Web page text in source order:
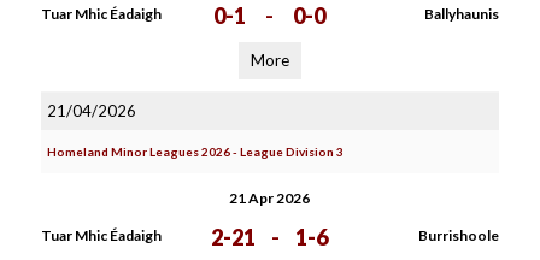
Tuar Mhic Éadaigh 0-1 - 0-0 Ballyhaunis
More
21/04/2026
Homeland Minor Leagues 2026 - League Division 3
21 Apr 2026
Tuar Mhic Éadaigh 2-21 - 1-6 Burrishoole